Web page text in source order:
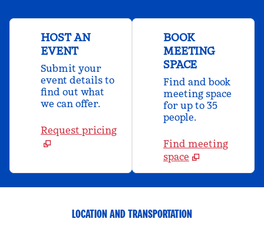
HOST AN
EVENT
Submit your
event details to
find out what
we can offer.
Request pricing
BOOK
MEETING
SPACE
Find and book
meeting space
for up to 35
people.
Find meeting
space
LOCATION AND TRANSPORTATION